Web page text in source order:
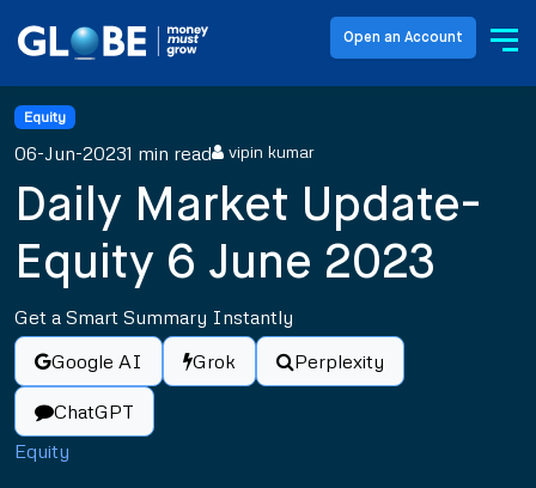
Open an Account
Equity
06-Jun-20231 min read vipin kumar
Daily Market Update-
Equity 6 June 2023
Get a Smart Summary Instantly
Google AI
Grok Perplexity
ChatGPT
Equity